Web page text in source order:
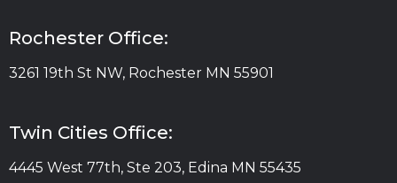
Rochester Office:
3261 19th St NW, Rochester MN 55901
Twin Cities Office:
4445 West 77th, Ste 203, Edina MN 55435